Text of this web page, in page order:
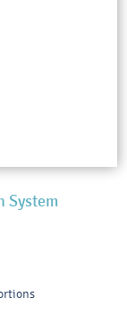
System